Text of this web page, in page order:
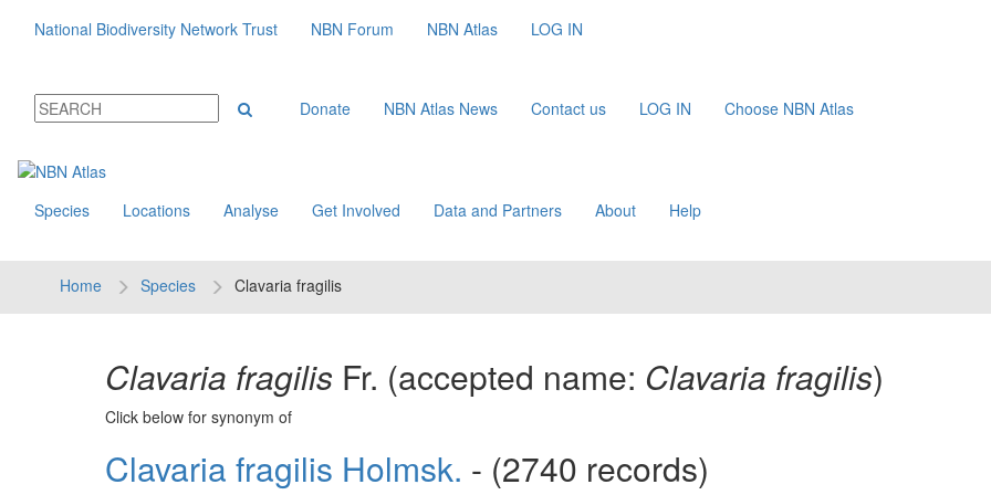
National Biodiversity Network Trust NBN Forum NBN Atlas LOG IN
Donate NBN Atlas News Contact us LOG IN Choose NBN Atlas
Species Locations Analyse Get Involved Data and Partners About Help
Home Species Clavaria fragilis
Clavaria fragilis Fr. (accepted name: Clavaria fragilis)
Click below for synonym of
Clavaria fragilis Holmsk. - (2740 records)